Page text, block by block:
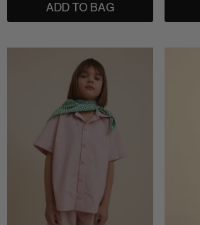
ADD TO BAG